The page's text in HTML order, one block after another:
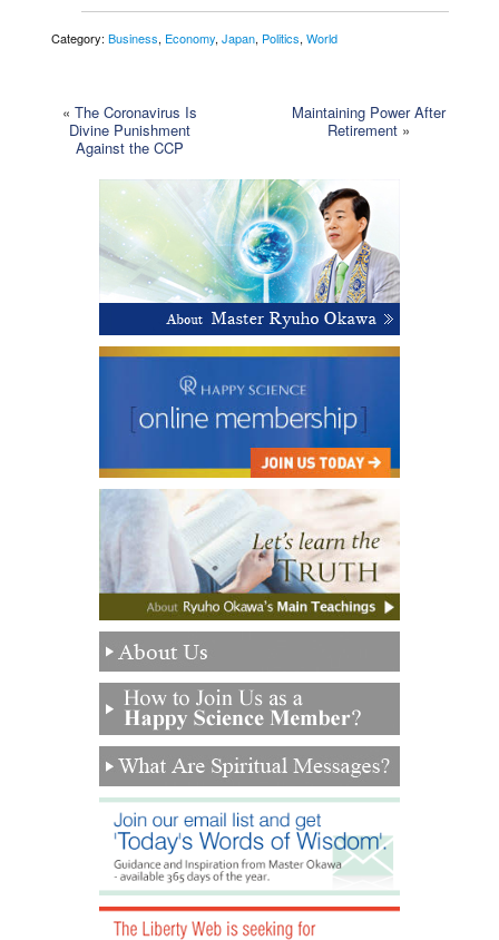
Category: Business, Economy, Japan, Politics, World
«The Coronavirus Is
Divine Punishment
Against the CCP
Maintaining Power After
Retirement »